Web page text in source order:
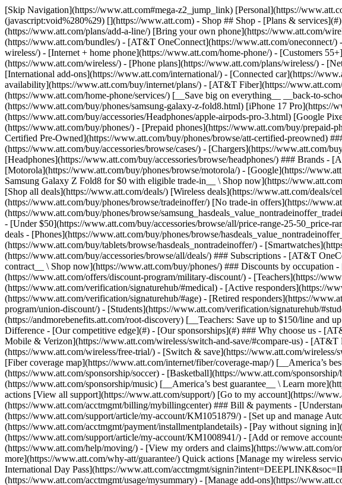
[Skip Navigation](https://www.att.com#mega-z2_jump_link) [Personal](https://www.att.com/) [Business](https://www.business.att.com) [Find a store](https://www.att.com/stores/) [Ver en español](javascript:void%280%29) [](https://www.att.com) - Shop ## Shop - [Plans & services](#) - [Devices & accessories](#) Quick actions [Upgrade](https://www.att.com/upgrade/) [Add a line](https://www.att.com/plans/add-a-line/) [Bring your own phone](https://www.att.com/wireless/byod/) [Switch & save](https://www.att.com/wireless/switch-and-save/) ### Bundles - [Explore bundles](https://www.att.com/bundles/) - [AT&T OneConnect](https://www.att.com/oneconnect/) - [Build-A-Plan](https://www.att.com/plans/build-a-plan) - [Internet + wireless](https://www.att.com/bundles/internet-wireless/) - [Internet + home phone](https://www.att.com/home-phone/) - [Customers 55+](https://www.att.com/bundles/55-plus-internet-wireless/) ### Wireless - [Explore wireless](https://www.att.com/wireless/) - [Phone plans](https://www.att.com/plans/wireless/) - [Network coverage](https://www.att.com/maps/wireless-coverage.html) - [Prepaid](https://www.att.com/prepaid/) - [International add-ons](https://www.att.com/international/) - [Connected car](https://www.att.com/plans/connected-car/) ### Home internet - [Explore home internet](https://www.att.com/internet/) - [Check availability](https://www.att.com/buy/internet/plans/) - [AT&T Fiber](https://www.att.com/internet/fiber/) - [AT&T Internet Air](https://www.att.com/internet/internet-air/) - [Home phone](https://www.att.com/home-phone/services/) [__Save big on everything__ __back-to-school__ \ Shop deals](https://www.att.com/deals/back-to-school/) New arrivals [Samsung Galaxy Z Fold8](https://www.att.com/buy/phones/samsung-galaxy-z-fold8.html) [iPhone 17 Pro](https://www.att.com/buy/phones/apple-iphone-17-pro.html) [AirPods Pro 3](https://www.att.com/buy/accessories/Headphones/apple-airpods-pro-3.html) [Google Pixel 10 Pro](https://www.att.com/buy/phones/google-pixel-10-pro.html) ### Devices - [Phones](https://www.att.com/buy/phones/) - [Prepaid phones](https://www.att.com/buy/prepaid-phones/) - [Tablets](https://www.att.com/buy/tablets/) - [Smartwatches](https://www.att.com/buy/wearables/) - [AT&T Certified Pre-Owned](https://www.att.com/buy/phones/browse/att-certified-preowned) ### Accessories - [Shop all accessories](https://www.att.com/accessories/) - [Cases](https://www.att.com/buy/accessories/browse/cases/) - [Chargers](https://www.att.com/buy/accessories/browse/chargers/) - [Screen protectors](https://www.att.com/buy/accessories/browse/screen-protectors/) - [Headphones](https://www.att.com/buy/accessories/browse/headphones/) ### Brands - [Apple](https://www.att.com/buy/phones/browse/apple/) - [Samsung](https://www.att.com/buy/phones/browse/samsung/) - [Motorola](https://www.att.com/buy/phones/browse/motorola/) - [Google](https://www.att.com/buy/phones/browse/google/) - [Meta](https://www.att.com/buy/accessories/browse/all/meta/) [__Get the new Samsung Galaxy Z Fold8 for $0 with eligible trade-in__ \ Shop now](https://www.att.com/buy/phones/samsung-galaxy-z-fold8.html) - Deals ## Deals - [New & featured](#) - [Customer discounts](#) Featured [Shop all deals](https://www.att.com/deals/) [Wireless deals](https://www.att.com/deals/cell-phone-deals/) [Internet deals](https://www.att.com/deals/internet/) [Trade-in offers](https://www.att.com/buy/phones/browse/tradeinoffer/) [No trade-in offers](https://www.att.com/buy/phones/browse/nontradeinoffer/) ### Trending deals - [Samsung Galaxy](https://www.att.com/buy/phones/browse/samsung_hasdeals_value_nontradeinoffer_tradeinoffer/) - [Apple iPhone](https://www.att.com/buy/phones/browse/apple_hasdeals_value_nontradeinoffer_tradeinoffer/) - [Under $50](https://www.att.com/buy/accessories/browse/all/price-range-25-50_price-range-5-25_5-and-under/) - [Back-to-school deals](https://www.att.com/deals/back-to-school/) ### Device & accessory deals - [Phones](https://www.att.com/buy/phones/browse/hasdeals_value_nontradeinoffer_tradeinoffer/) - [Prepaid phones](https://www.att.com/buy/prepaid-phones/browse/hasdeals/) - [Tablets](https://www.att.com/buy/tablets/browse/hasdeals_nontradeinoffer/) - [Smartwatches](https://